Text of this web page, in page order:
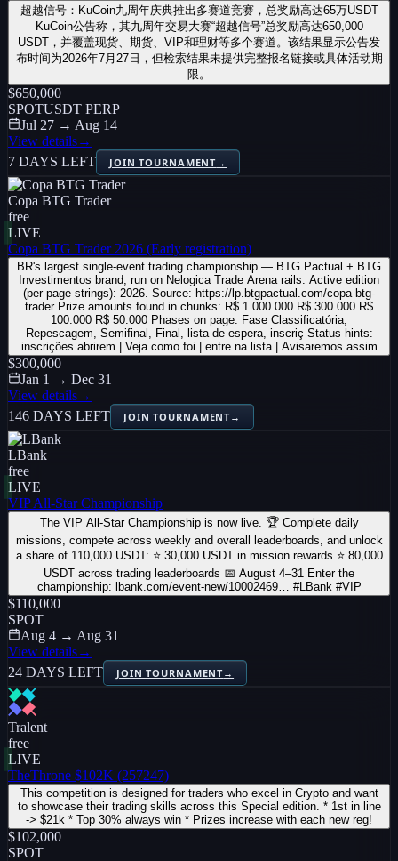
超越信号：KuCoin九周年庆典推出多赛道竞赛，总奖励高达65万USDT
KuCoin公告称，其九周年交易大赛“超越信号”总奖励高达650,000
USDT，并覆盖现货、期货、VIP和理财等多个赛道。该结果显示公告发
布时间为2026年7月27日，但检索结果未提供完整报名链接或具体活动期
限。
$650,000
SPOTUSDT PERP
Jul 27 → Aug 14
View details→
7 DAYS LEFT
JOIN TOURNAMENT→
Copa BTG Trader
free
LIVE
Copa BTG Trader 2026 (Early registration)
BR's largest single-event trading championship — BTG Pactual + BTG
Investimentos brand, run on Nelogica Trade Arena rails. Active edition
(per page strings): 2026. Source: https://lp.btgpactual.com/copa-btg-
trader Prize amounts found in chunks: R$ 1.000.000 R$ 300.000 R$
100.000 R$ 50.000 Phases on page: Fase Classificatória,
Repescagem, Semifinal, Final, lista de espera, inscriç Status hints:
inscrições abrirem | Veja como foi | entre na lista | Avisaremos assim
$300,000
Jan 1 → Dec 31
View details→
146 DAYS LEFT
JOIN TOURNAMENT→
LBank
free
LIVE
VIP All-Star Championship
The VIP All-Star Championship is now live. 🏆 Complete daily
missions, compete across weekly and overall leaderboards, and unlock
a share of 110,000 USDT: ⭐ 30,000 USDT in mission rewards ⭐ 80,000
USDT across trading leaderboards 📅 August 4–31 Enter the
championship: lbank.com/event-new/10002469… #LBank #VIP
$110,000
SPOT
Aug 4 → Aug 31
View details→
24 DAYS LEFT
JOIN TOURNAMENT→
Tralent
free
LIVE
TheThrone $102K (257247)
This competition is designed for traders who excel in Crypto and want
to showcase their trading skills across this Special edition. * 1st in line
-> $21k * Top 30% always win * Prizes increase with each new reg!
$102,000
SPOT